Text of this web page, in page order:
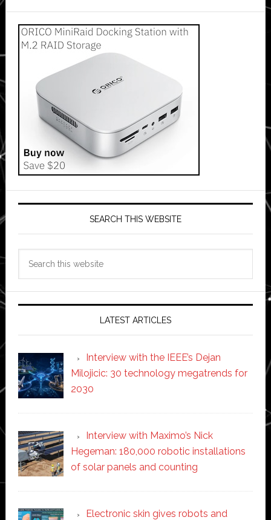
SEARCH THIS WEBSITE
LATEST ARTICLES
Interview with the IEEE’s Dejan
Milojicic: 30 technology megatrends for
2030
Interview with Maximo’s Nick
Hegeman: 180,000 robotic installations
of solar panels and counting
Electronic skin gives robots and